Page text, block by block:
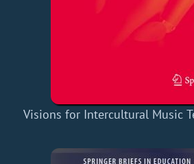
Visions for Intercultural Music